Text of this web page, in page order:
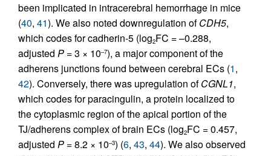
been implicated in intracerebral hemorrhage in mice
(40, 41). We also noted downregulation ofCDH5,
which codes for cadherin-5 (log2FC = –0.288,
adjusted P = 3 × 10–7), a major component of the
adherens junctions found between cerebral ECs (1,
42). Conversely, there was upregulation ofCGNL1,
which codes for paracingulin, a protein localized to
the cytoplasmic region of the apical portion of the
TJ/adherens complex of brain ECs (log2FC = 0.457,
adjusted P = 8.2 × 10–3) (6, 43, 44). We also observed